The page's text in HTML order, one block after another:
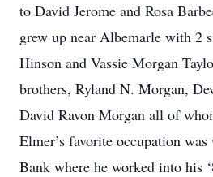
to David Jerome and Rosa
grew up near Albemarle with 2
Hinson and Vassie Morgan
brothers, Ryland N. Morgan,
David Ravon Morgan all of
Elmer’s favorite occupation
Bank where he worked into his